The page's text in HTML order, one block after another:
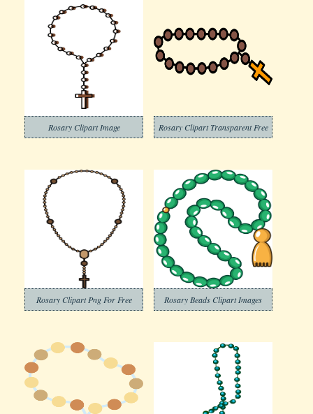
Rosary Clipart Image Rosary Clipart Transparent Free
Rosary Clipart Png For Free Rosary Beads Clipart Images